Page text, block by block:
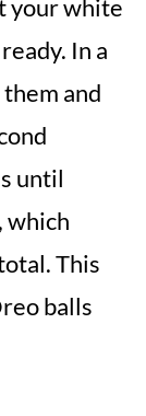
your white
In a
and
until
which
This
balls